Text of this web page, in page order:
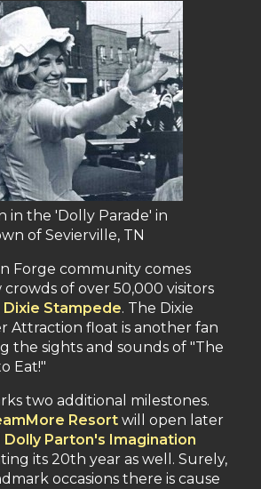
in the 'Dolly Parade' in
of Sevierville, TN
Forge community comes
of over 50,000 visitors
Dixie Stampede. The Dixie
Attraction float is another fan
the sights and sounds of "The
Eat!"
two additional milestones.
Resort will open later
Dolly Parton's Imagination
its 20th year as well. Surely,
occasions there is cause